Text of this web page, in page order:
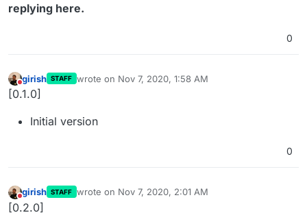
replying here.
0
Do not disturb
girish STAFF wrote on Nov 7, 2020, 1:58 AM
last edited by
[0.1.0]
Initial version
0
Do not disturb
girish STAFF wrote on Nov 7, 2020, 2:01 AM
last edited by
[0.2.0]